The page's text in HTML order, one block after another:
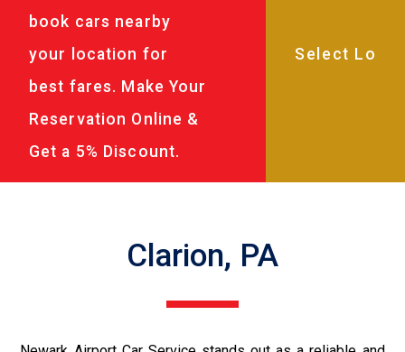
book cars nearby
your location for
best fares. Make Your
Reservation Online &
Get a 5% Discount.
Clarion, PA